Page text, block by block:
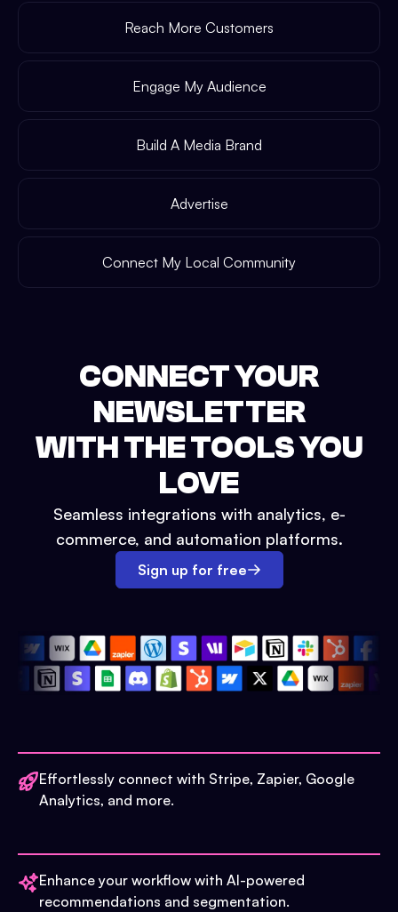
Reach More Customers
Engage My Audience
Build A Media Brand
Advertise
Connect My Local Community
CONNECT YOUR
NEWSLETTER
WITH THE TOOLS YOU
LOVE
Seamless integrations with analytics, e-
commerce, and automation platforms.
Sign up for free
Effortlessly connect with Stripe, Zapier, Google
Analytics, and more.
Enhance your workflow with AI-powered
recommendations and segmentation.